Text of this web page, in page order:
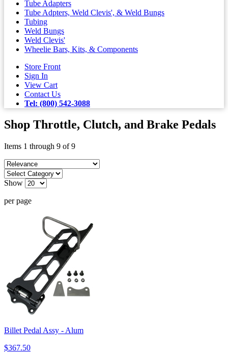
Tube Adapters
Tube Adpters, Weld Clevis', & Weld Bungs
Tubing
Weld Bungs
Weld Clevis'
Wheelie Bars, Kits, & Components
Store Front
Sign In
View Cart
Contact Us
Tel: (800) 542-3088
Shop Throttle, Clutch, and Brake Pedals
Items 1 through 9 of 9
Show
per page
Billet Pedal Assy - Alum
$367.50